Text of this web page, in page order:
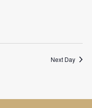
Next Day